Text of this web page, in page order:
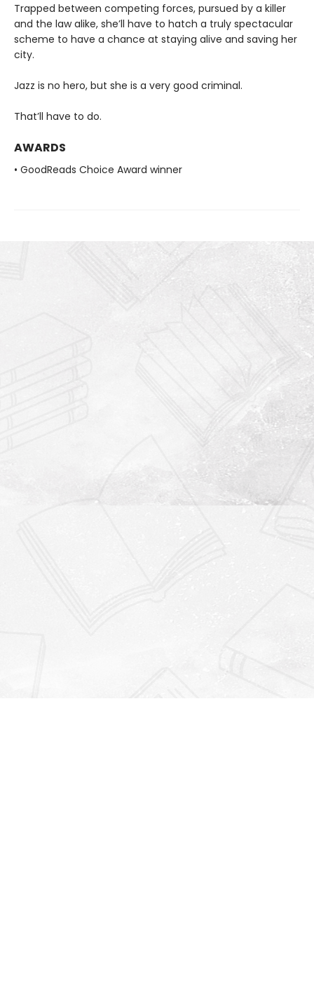
Trapped between competing forces, pursued by a killer
and the law alike, she’ll have to hatch a truly spectacular
scheme to have a chance at staying alive and saving her
city.
Jazz is no hero, but she is a very good criminal.
That’ll have to do.
AWARDS
• GoodReads Choice Award winner